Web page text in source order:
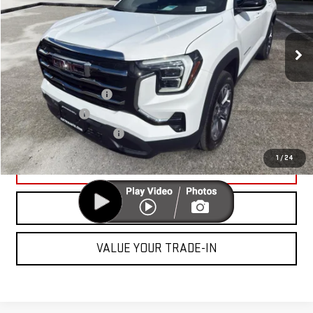
1 /24
In Stock Ext. Int.
Less
MSRP: $34,945
Add. Offers you may Qualify For:
GMC GMF Bonus Cash
-$750
GM Military Offer
-$500
GM First Responder Offer
-$500
UNLOCK YOUR BEST PRICE
CLICK TO CALL
VALUE YOUR TRADE-IN